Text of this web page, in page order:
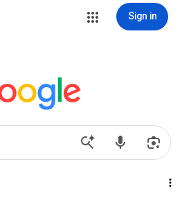
Sign in